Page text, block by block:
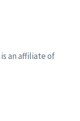
is an affiliate of